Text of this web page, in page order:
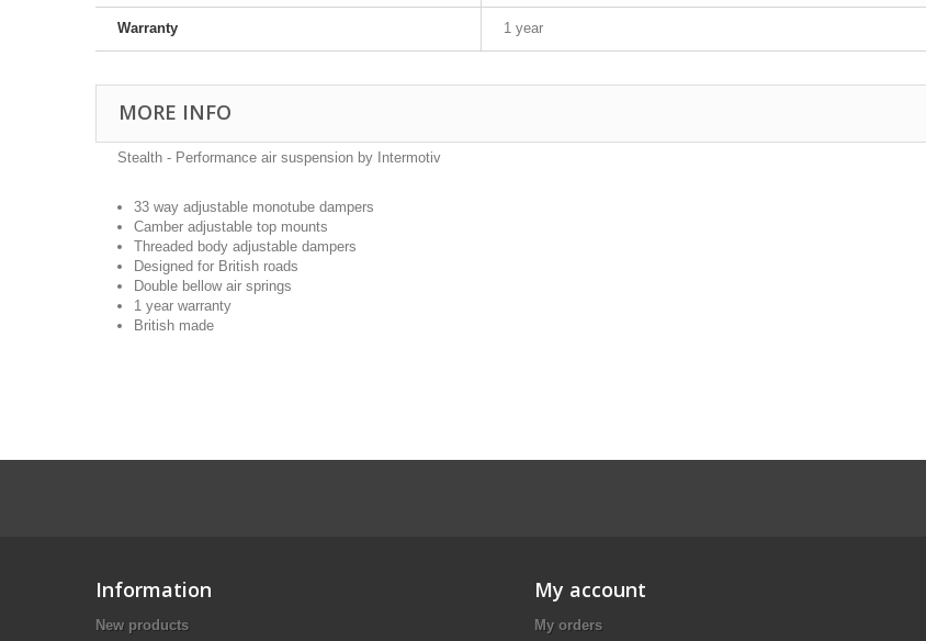
Warranty 1 year
MORE INFO
Stealth - Performance air suspension by Intermotiv
33 way adjustable monotube dampers
Camber adjustable top mounts
Threaded body adjustable dampers
Designed for British roads
Double bellow air springs
1 year warranty
British made
Information
New products
My account
My orders